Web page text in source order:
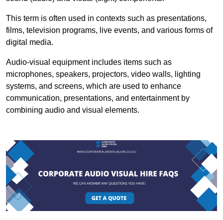
This term is often used in contexts such as presentations,
films, television programs, live events, and various forms of
digital media.
Audio-visual equipment includes items such as
microphones, speakers, projectors, video walls, lighting
systems, and screens, which are used to enhance
communication, presentations, and entertainment by
combining audio and visual elements.